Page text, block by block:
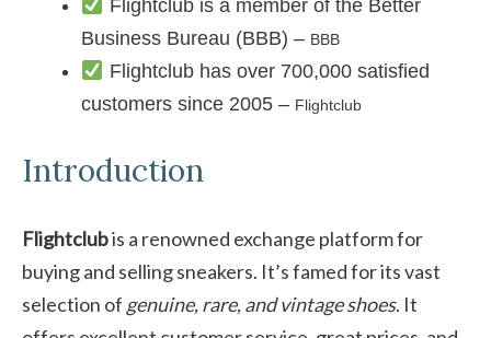
Flightclub is a member of the Better
Business Bureau (BBB) – BBB
Flightclub has over 700,000 satisfied
customers since 2005 – Flightclub
Introduction
Flightclubis a renowned exchange platform for
buying and selling sneakers. It’s famed for its vast
selection of genuine, rare, and vintage shoes. It